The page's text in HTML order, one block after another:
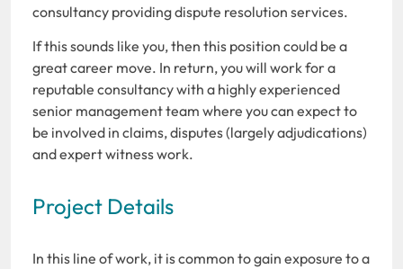
consultancy providing dispute resolution services.
If this sounds like you, then this position could be a
great career move. In return, you will work for a
reputable consultancy with a highly experienced
senior management team where you can expect to
be involved in claims, disputes (largely adjudications)
and expert witness work.
Project Details
In this line of work, it is common to gain exposure to a